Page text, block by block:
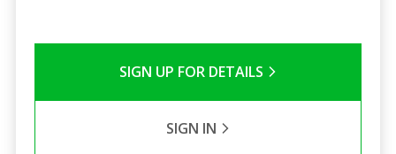
SIGN UP FOR DETAILS
SIGN IN